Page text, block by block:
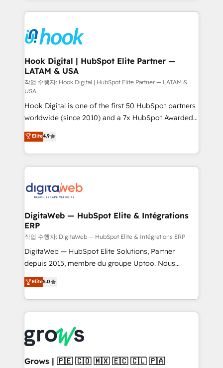
and sales ops at mid-market companies ready to
move beyond spreadsheets into unified systems
experience with CRM, Marketing, Sales & Service
Own back-end developers - Complex data
migrations (e.g. Salesforce, MS Dynamics, Perfect
View, SuperOffice) - Custom integrations (e.g. MS
Business Central, Navision, AX, SAP, Exact, AFAS) We
focus on growing B2B companies in the SME sector
such as manufacturing, SaaS, business services and
wholesaler companies. As an experienced HubSpot
partner, we know how important user adoption is.
That's why we have developed a step-by-step
implementation process that focuses on user
adoption. We’re experts on connecting data,
technology and people with each other. Together we
experiences. Systony – We believe you can grow!
Hook Digital | HubSpot Elite Partner —
LATAM & USA
작업 수행자: Hook Digital | HubSpot Elite Partner — LATAM &
USA
Hook Digital is one of the first 50 HubSpot partners
worldwide (since 2010) and a 7x HubSpot Awarded
Elite Partner. With 500+ projects across the U.S.,
Brazil, and LATAM, we combine global expertise with
regional experience. Today, we are Brazil’s largest
HubSpot Elite Partner—trusted by companies across
Implementation & Migration Onboarding across all
Station, Freshdesk, Intercom, and more. Custom
objects, automations, and integrations built for
growth. 🚀 AI-Driven GTM Orchestration Unify
HubSpot with LinkedIn, WhatsApp, email, paid
media, and AI voice to drive pipeline. 🤖 AI Custom
prospecting, follow-ups, service triage, and
knowledge retrieval—built in HubSpot. ⚡ Fast-Track
advanced optimization & adoption 📍 São Paulo, BR
• Des Moines, IA • New York, NY
Elite4.9
DigitaWeb — HubSpot Elite & Intégrations
ERP
작업 수행자: DigitaWeb — HubSpot Elite & Intégrations ERP
DigitaWeb — HubSpot Elite Solutions, Partner
depuis 2015, membre du groupe Uptoo. Nous
aidons les ETI et PME B2B à unifier Marketing,
Ventes et Service sur HubSpot grâce à la Revenue
Architecture : alignement des équipes, pipeline
prévisible, croissance mesurable. 🔌 Intégrations
Dynamics..), VOIP (Aircall, Ringover, Modjo), Shopify,
Oneflow. 💻 Développements custom : CRM UI
Extensions (React), Serverless Node.js, Custom
Elite5.0
Grows | 🇵🇪 🇨🇴 🇲🇽 🇪🇨 🇨🇱 🇵🇦